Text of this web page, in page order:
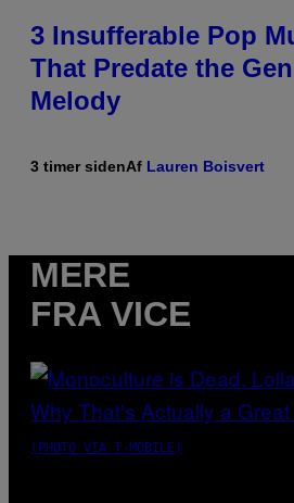
3 Insufferable Pop
That Predate the
Melody
3 timer sidenAf Lauren Boisvert
MERE
FRA VICE
(PHOTO VIA T-MOBILE)